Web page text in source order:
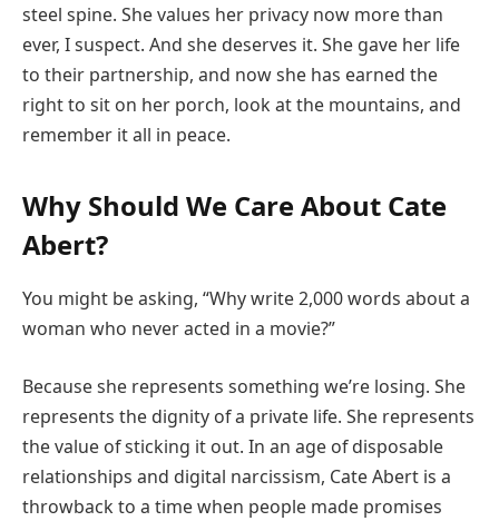
steel spine. She values her privacy now more than
ever, I suspect. And she deserves it. She gave her life
to their partnership, and now she has earned the
right to sit on her porch, look at the mountains, and
remember it all in peace.
Why Should We Care About Cate
Abert?
You might be asking, “Why write 2,000 words about a
woman who never acted in a movie?”
Because she represents something we’re losing. She
represents the dignity of a private life. She represents
the value of sticking it out. In an age of disposable
relationships and digital narcissism, Cate Abert is a
throwback to a time when people made promises